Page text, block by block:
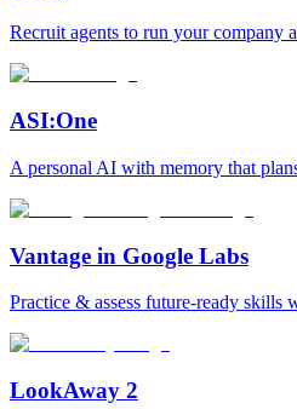
Recruit agents to run your company
ASI:One
A personal AI with memory that
Vantage in Google Labs
Practice & assess future-ready skills
LookAway 2